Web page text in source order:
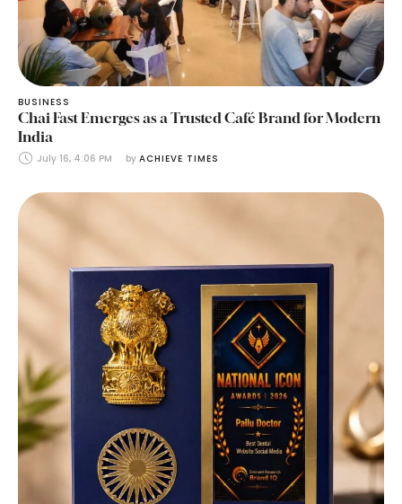
BUSINESS
Chai Fast Emerges as a Trusted Café Brand for Modern
India
July 16, 4:06 PM by ACHIEVE TIMES